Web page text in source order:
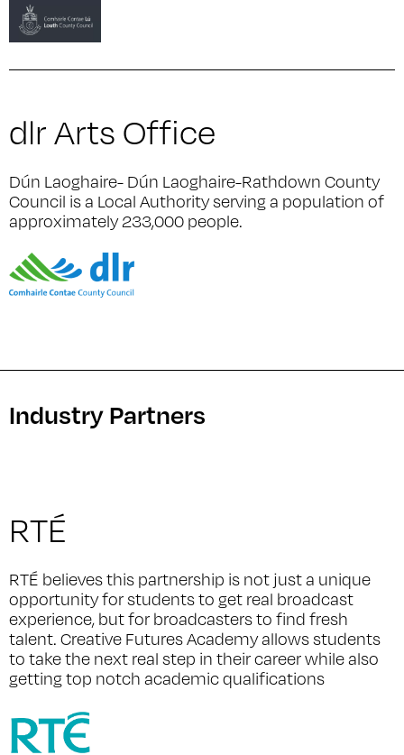
dlr Arts Office
Dún Laoghaire- Dún Laoghaire-Rathdown County
Council is a Local Authority serving a population of
approximately 233,000 people.
Industry Partners
RTÉ
RTÉ believes this partnership is not just a unique
opportunity for students to get real broadcast
experience, but for broadcasters to find fresh
talent. Creative Futures Academy allows students
to take the next real step in their career while also
getting top notch academic qualifications